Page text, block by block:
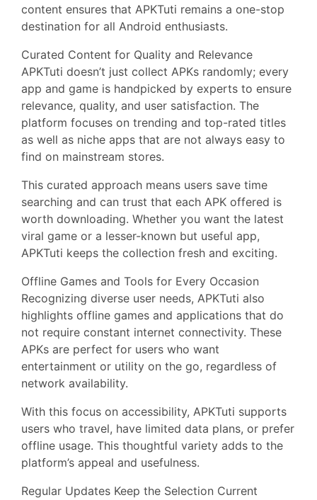
content ensures that APKTuti remains a one-stop
destination for all Android enthusiasts.
Curated Content for Quality and Relevance
APKTuti doesn’t just collect APKs randomly; every
app and game is handpicked by experts to ensure
relevance, quality, and user satisfaction. The
platform focuses on trending and top-rated titles
as well as niche apps that are not always easy to
find on mainstream stores.
This curated approach means users save time
searching and can trust that each APK offered is
worth downloading. Whether you want the latest
viral game or a lesser-known but useful app,
APKTuti keeps the collection fresh and exciting.
Offline Games and Tools for Every Occasion
Recognizing diverse user needs, APKTuti also
highlights offline games and applications that do
not require constant internet connectivity. These
APKs are perfect for users who want
entertainment or utility on the go, regardless of
network availability.
With this focus on accessibility, APKTuti supports
users who travel, have limited data plans, or prefer
offline usage. This thoughtful variety adds to the
platform’s appeal and usefulness.
Regular Updates Keep the Selection Current